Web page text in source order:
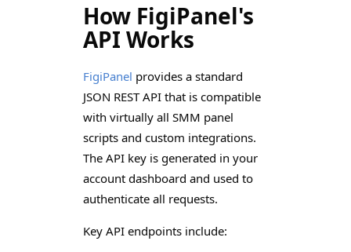
How FigiPanel's
API Works
FigiPanel provides a standard
JSON REST API that is compatible
with virtually all SMM panel
scripts and custom integrations.
The API key is generated in your
account dashboard and used to
authenticate all requests.
Key API endpoints include: